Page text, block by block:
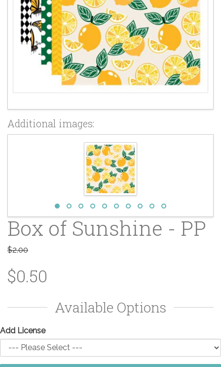
Additional images:
Box of Sunshine - PP
$2.00
$0.50
Available Options
Add License